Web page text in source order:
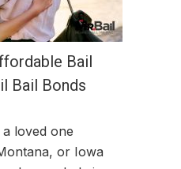
Bail
Bail Bonds
loved one
or Iowa